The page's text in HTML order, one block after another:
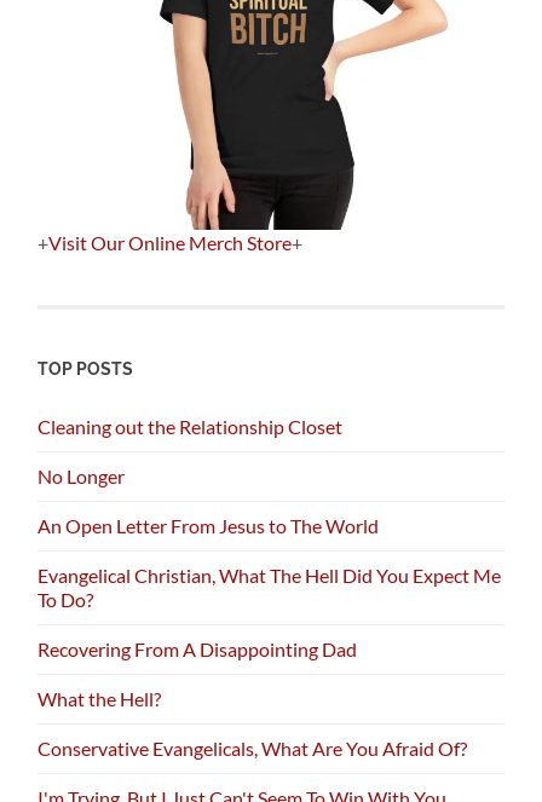
+Visit Our Online Merch Store+
TOP POSTS
Cleaning out the Relationship Closet
No Longer
An Open Letter From Jesus to The World
Evangelical Christian, What The Hell Did You Expect Me
To Do?
Recovering From A Disappointing Dad
What the Hell?
Conservative Evangelicals, What Are You Afraid Of?
I'm Trying, But I Just Can't Seem To Win With You